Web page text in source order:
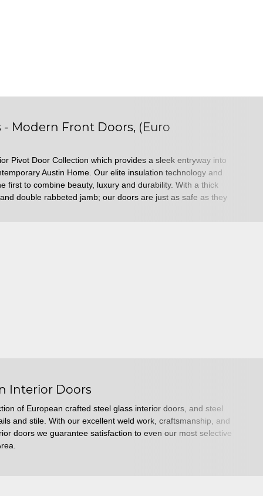
Modern Front Doors, (Euro
Pivot Door Collection which provides a sleek entryway into
Austin Home. Our elite insulation technology and
first to combine beauty, luxury and durability. With a thick
double rabbeted jamb; our doors are just as safe as they
Interior Doors
of European crafted steel glass interior doors, and steel
and stile. With our excellent weld work, craftsmanship, and
doors we guarantee satisfaction to even our most selective